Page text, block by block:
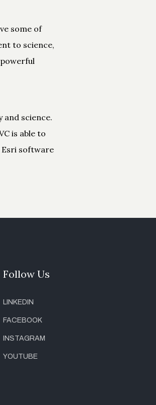
some of
to science,
science.
is able to
Esri software
Follow Us
LINKEDIN
FACEBOOK
INSTAGRAM
YOUTUBE